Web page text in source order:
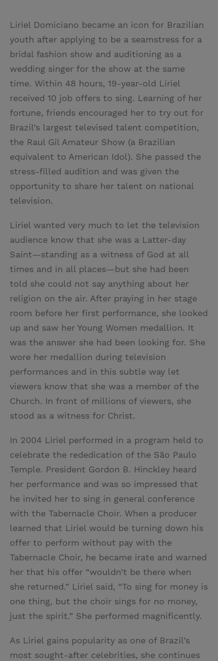
Liriel Domiciano became an icon for Brazilian
youth after applying to be a seamstress for a
bridal fashion show and auditioning as a
wedding singer for the show at the same
time. Within 48 hours, 19-year-old Liriel
received 10 job offers to sing. Learning of her
fortune, friends encouraged her to try out for
Brazil’s largest televised talent competition,
the Raul Gil Amateur Show (a Brazilian
equivalent to American Idol). She passed the
stress-filled audition and was given the
opportunity to share her talent on national
television.
Liriel wanted very much to let the television
audience know that she was a Latter-day
Saint—standing as a witness of God at all
times and in all places—but she had been
told she could not say anything about her
religion on the air. After praying in her stage
room before her first performance, she looked
up and saw her Young Women medallion. It
was the answer she had been looking for. She
wore her medallion during television
performances and in this subtle way let
viewers know that she was a member of the
Church. In front of millions of viewers, she
stood as a witness for Christ.
In 2004 Liriel performed in a program held to
celebrate the rededication of the São Paulo
Temple. President Gordon B. Hinckley heard
her performance and was so impressed that
he invited her to sing in general conference
with the Tabernacle Choir. When a producer
learned that Liriel would be turning down his
offer to perform without pay with the
Tabernacle Choir, he became irate and warned
her that his offer “wouldn’t be there when
she returned.” Liriel said, “To sing for money is
one thing, but the choir sings for no money,
just the spirit.” She performed magnificently.
As Liriel gains popularity as one of Brazil’s
most sought-after celebrities, she continues